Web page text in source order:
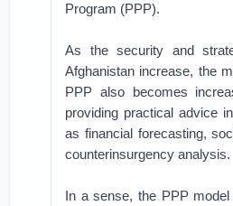
Program (PPP).
As the security and
Afghanistan increase, the
PPP also becomes
providing practical advice
as financial forecasting,
counterinsurgency analysis.
In a sense, the PPP